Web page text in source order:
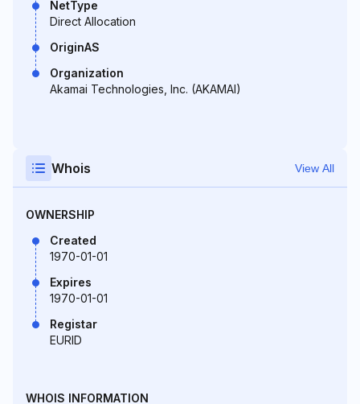
NetType
Direct Allocation
OriginAS
Organization
Akamai Technologies, Inc. (AKAMAI)
Whois View All
OWNERSHIP
Created
1970-01-01
Expires
1970-01-01
Registar
EURID
WHOIS INFORMATION